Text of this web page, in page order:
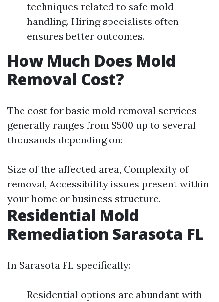
techniques related to safe mold
handling. Hiring specialists often
ensures better outcomes.
How Much Does Mold
Removal Cost?
The cost for basic mold removal services
generally ranges from $500 up to several
thousands depending on:
Size of the affected area, Complexity of
removal, Accessibility issues present within
your home or business structure.
Residential Mold
Remediation Sarasota FL
In Sarasota FL specifically:
Residential options are abundant with